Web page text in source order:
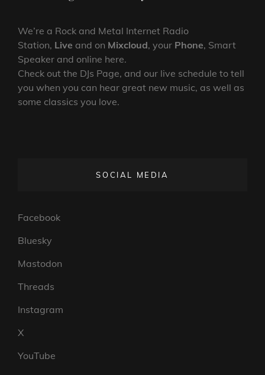
We’re a Rock and Metal Internet Radio
Station, Live and on Mixcloud, your Phone, Smart
Speaker and online here.
Check out the DJs Page, and our live schedule to tell
you when you can hear great new music, as well as
some classics you love.
SOCIAL MEDIA
Facebook
Bluesky
Mastodon
Threads
Instagram
X
YouTube